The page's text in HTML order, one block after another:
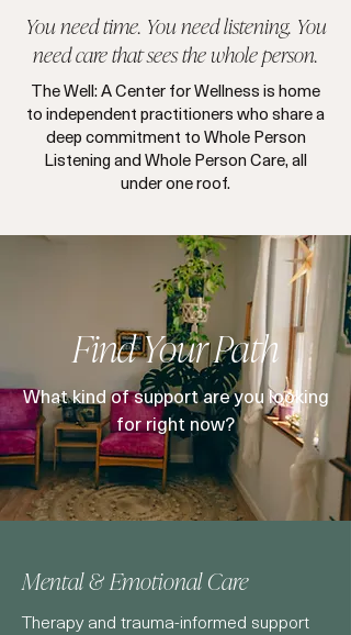
You needtime. You need listening. You
need care that sees the whole person.
The Well: A Center for Wellness is home
to independent practitioners who share a
deep commitment to Whole Person
Listening and Whole Person Care, all
under one roof.
Find Your Path
What kind of support are you looking
for right now?
Mental & Emotional Care
Therapy and trauma-informed support